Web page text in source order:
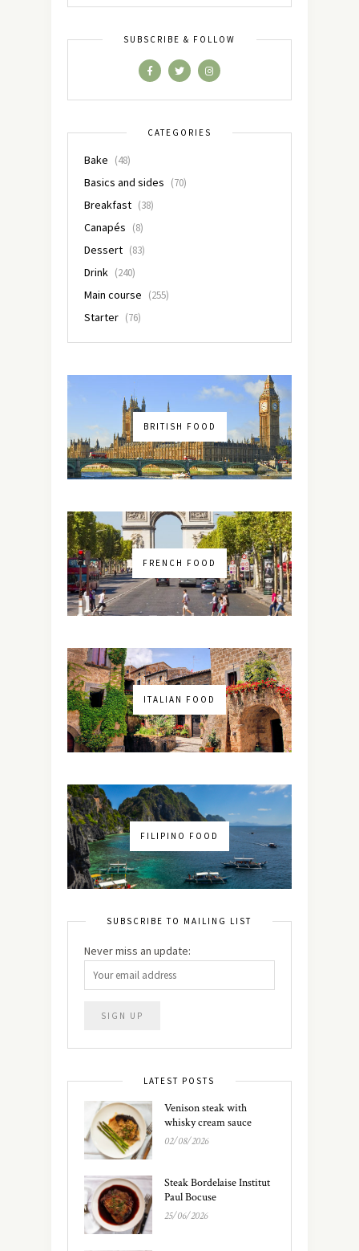
SUBSCRIBE & FOLLOW
CATEGORIES
Bake (48)
Basics and sides (70)
Breakfast (38)
Canapés (8)
Dessert (83)
Drink (240)
Main course (255)
Starter (76)
BRITISH FOOD
FRENCH FOOD
ITALIAN FOOD
FILIPINO FOOD
SUBSCRIBE TO MAILING LIST
Never miss an update:
LATEST POSTS
Venison steak with
whisky cream sauce
02/08/2026
Steak Bordelaise Institut
Paul Bocuse
25/06/2026